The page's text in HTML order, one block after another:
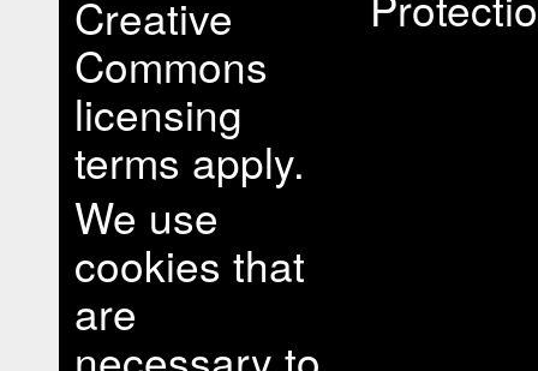
Creative
Commons
licensing
terms apply.
We use
cookies that
are